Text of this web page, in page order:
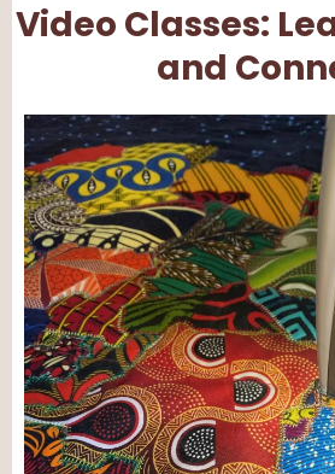
Video Classes:
and